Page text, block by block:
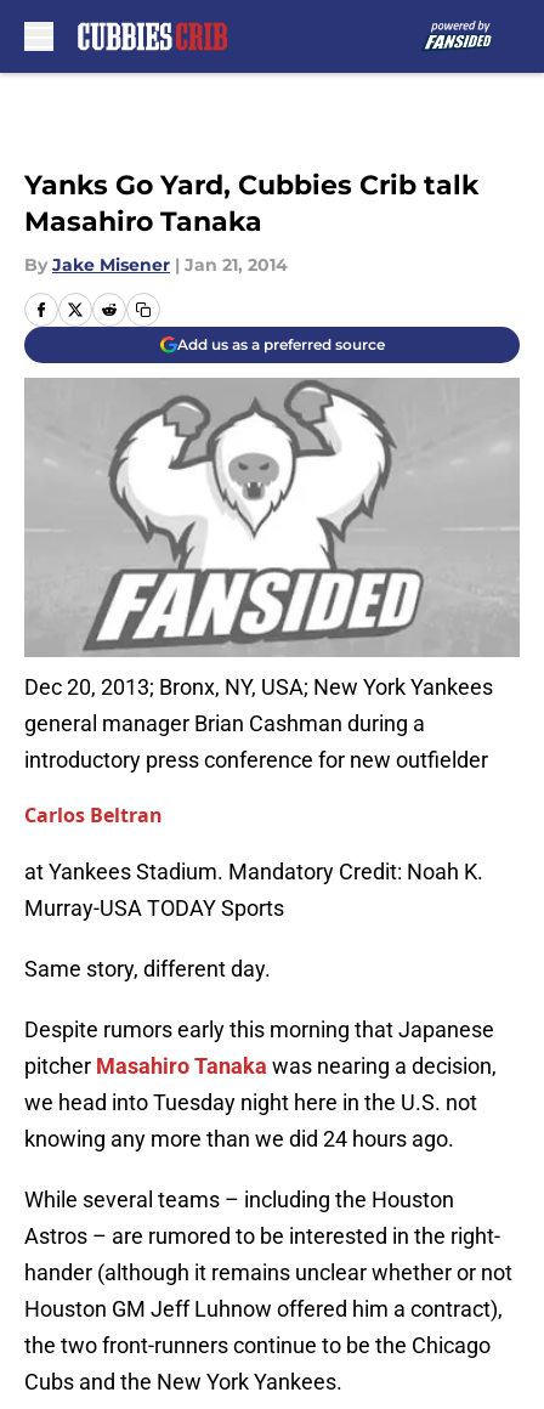
Yanks Go Yard, Cubbies Crib talk
Masahiro Tanaka
By Jake Misener | Jan 21, 2014
Add us as a preferred source
Dec 20, 2013; Bronx, NY, USA; New York Yankees
general manager Brian Cashman during a
introductory press conference for new outfielder
Carlos Beltran
at Yankees Stadium. Mandatory Credit: Noah K.
Murray-USA TODAY Sports
Same story, different day.
Despite rumors early this morning that Japanese
pitcher Masahiro Tanaka was nearing a decision,
we head into Tuesday night here in the U.S. not
knowing any more than we did 24 hours ago.
While several teams – including the Houston
Astros – are rumored to be interested in the right-
hander (although it remains unclear whether or not
Houston GM Jeff Luhnow offered him a contract),
the two front-runners continue to be the Chicago
Cubs and the New York Yankees.